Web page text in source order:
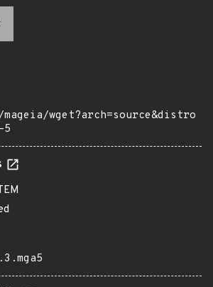
mageia/wget?arch=source&distro
5